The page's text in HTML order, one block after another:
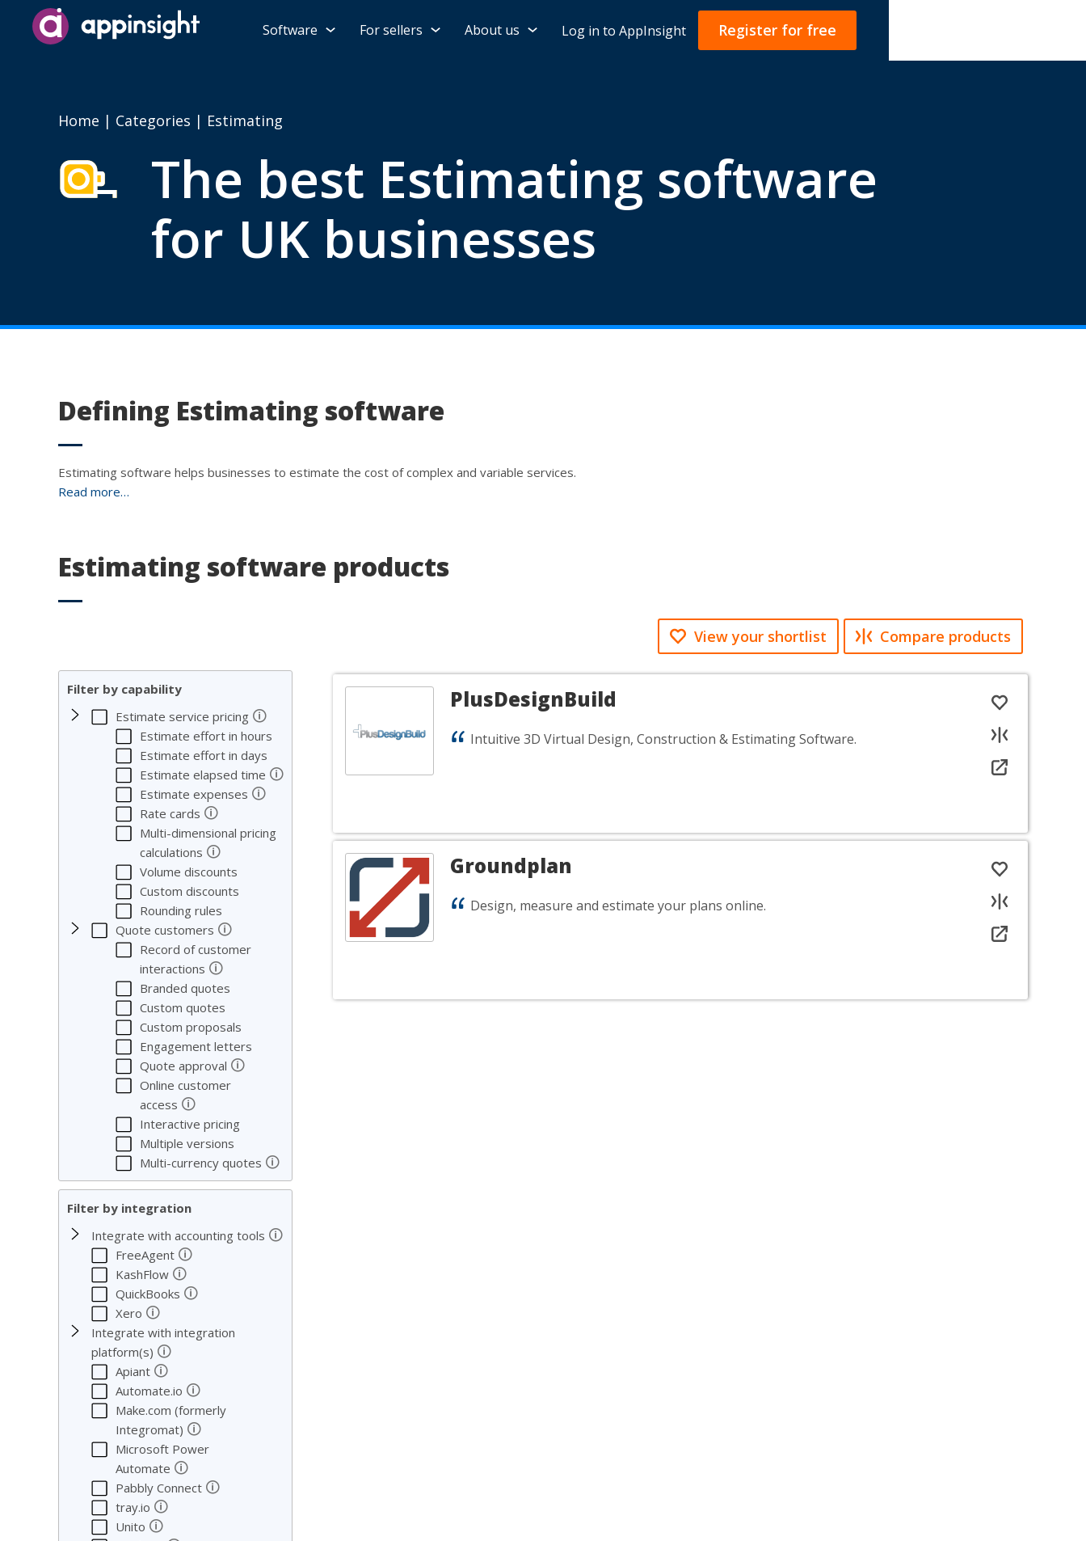
Software For sellers About us Log in to AppInsight Register for free
Home | Categories | Estimating
The best Estimating software
for UK businesses
Defining Estimating software
Estimating software helps businesses to estimate the cost of complex and variable services.
Read more…
Estimating software products
View your shortlist Compare products
Filter by capability
Estimate service pricing 🛈
Estimate effort in hours
Estimate effort in days
Estimate elapsed time 🛈
Estimate expenses 🛈
Rate cards 🛈
Multi-dimensional pricing
calculations 🛈
Volume discounts
Custom discounts
Rounding rules
Quote customers 🛈
Record of customer
interactions 🛈
Branded quotes
Custom quotes
Custom proposals
Engagement letters
Quote approval 🛈
Online customer
access 🛈
Interactive pricing
Multiple versions
Multi-currency quotes 🛈
Filter by integration
Integrate with accounting tools 🛈
FreeAgent 🛈
KashFlow 🛈
QuickBooks 🛈
Xero 🛈
Integrate with integration
platform(s) 🛈
Apiant 🛈
Automate.io 🛈
Make.com (formerly
Integromat) 🛈
Microsoft Power
Automate 🛈
Pabbly Connect 🛈
tray.io 🛈
Unito 🛈
PlusDesignBuild
Intuitive 3D Virtual Design, Construction & Estimating Software.
Groundplan
Design, measure and estimate your plans online.